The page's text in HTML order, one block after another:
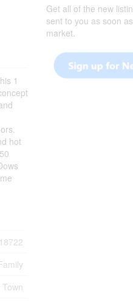
1
hot
Get all of the new
sent to you as soon
market.